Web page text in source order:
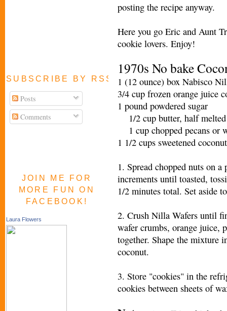
SUBSCRIBE BY RSS FEED
Posts
Comments
JOIN ME FOR
MORE FUN ON
FACEBOOK!
Laura Flowers
posting the recipe anyway.
Here you go Eric and Aunt
cookie lovers. Enjoy!
1970s No bake
1 (12 ounce) box Nabisco
3/4 cup frozen orange
1 pound powdered sugar
1/2 cup butter, half melted
1 cup chopped pecans
1 1/2 cups sweetened coconut
1. Spread chopped nuts on
increments until toasted,
1/2 minutes total. Set aside
2. Crush Nilla Wafers until
wafer crumbs, orange juice,
together. Shape the mixture
coconut.
3. Store "cookies" in the
cookies between sheets of